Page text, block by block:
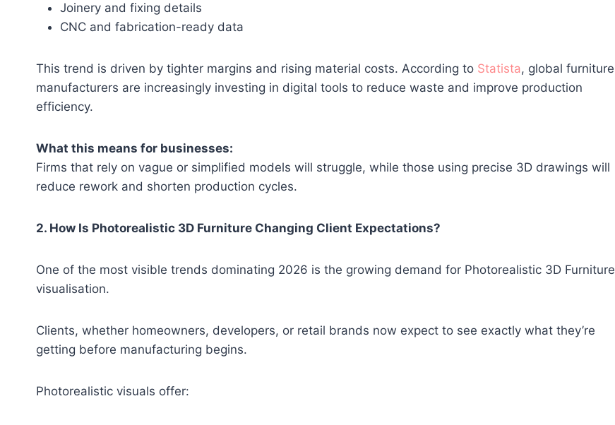
Joinery and fixing details
CNC and fabrication-ready data
This trend is driven by tighter margins and rising material costs. According to Statista, global furniture
manufacturers are increasingly investing in digital tools to reduce waste and improve production
efficiency.
What this means for businesses:
Firms that rely on vague or simplified models will struggle, while those using precise 3D drawings will
reduce rework and shorten production cycles.
2. How Is Photorealistic 3D Furniture Changing Client Expectations?
One of the most visible trends dominating 2026 is the growing demand for Photorealistic 3D Furniture
visualisation.
Clients, whether homeowners, developers, or retail brands now expect to see exactly what they’re
getting before manufacturing begins.
Photorealistic visuals offer: